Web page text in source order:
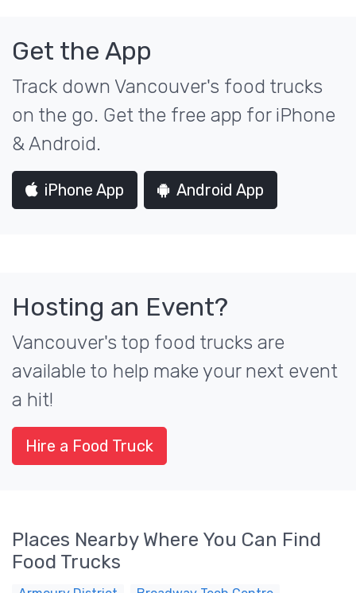
Get the App
Track down Vancouver's food trucks
on the go. Get the free app for iPhone
& Android.
iPhone App Android App
Hosting an Event?
Vancouver's top food trucks are
available to help make your next event
a hit!
Hire a Food Truck
Places Nearby Where You Can Find
Food Trucks